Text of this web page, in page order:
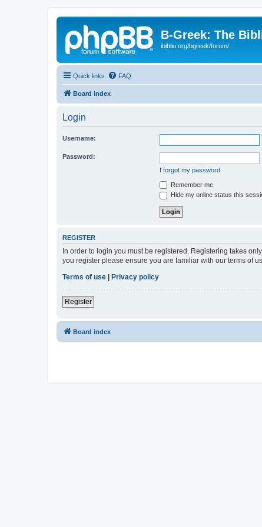
B-Greek: The
ibiblio.org/bgreek/forum/
Quick links FAQ
Board index
Login
Username:
Password:
I forgot my password
Remember me
Hide my online status this
REGISTER
In order to login you must be registered. Registering takes
you register please ensure you are familiar with our terms of
Terms of use
Privacy policy
Register
Board index